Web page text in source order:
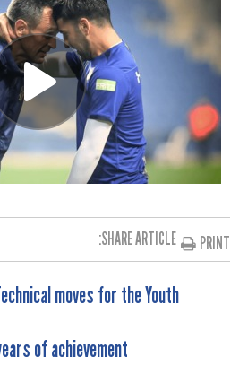
SHARE ARTICLE: PRINT
moves for the Youth
of achievement